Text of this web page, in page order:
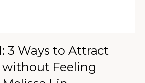
3 Ways to Attract
without Feeling